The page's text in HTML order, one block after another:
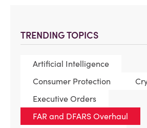
TRENDING TOPICS
Artificial Intelligence
Consumer Protection
Executive Orders
FAR and DFARS Overhaul